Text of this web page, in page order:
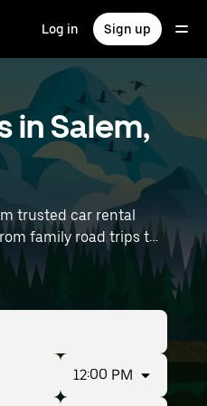
Log in Sign up
in Salem,
trusted car rental
family road trips to
offer comfort, room,
exploring in Salem
Airport) to
12:00 PM